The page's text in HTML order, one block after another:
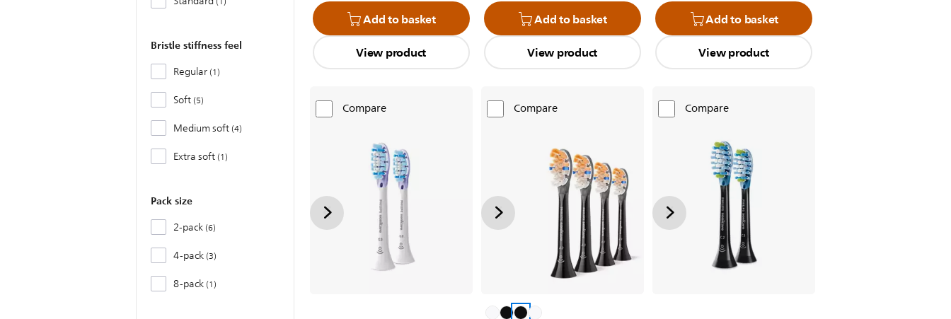
Bristle stiffness feel
Regular 1
Soft 5
Medium soft 4
Extra soft 1
Pack size
2-pack 6
4-pack 3
8-pack 1
Add to basket
View product
Add to basket
View product
Add to basket
View product
Compare Compare Compare